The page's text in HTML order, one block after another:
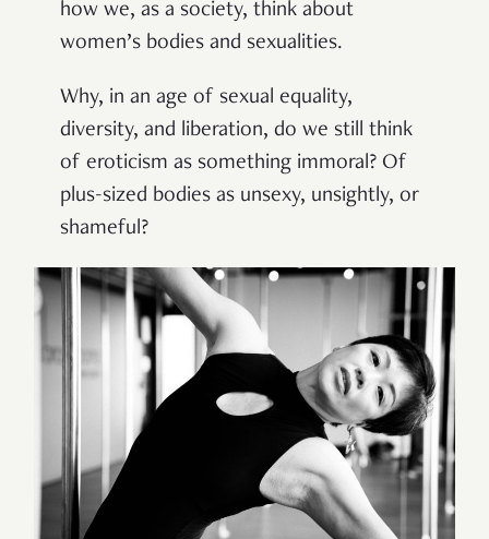
how we, as a society, think about
women’s bodies and sexualities.
Why, in an age of sexual equality,
diversity, and liberation, do we still think
of eroticism as something immoral? Of
plus-sized bodies as unsexy, unsightly, or
shameful?